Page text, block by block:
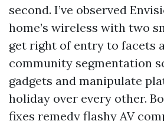
second. I’ve observed
home’s wireless with two
get right of entry to facets
community segmentation
gadgets and manipulate
holiday over every other.
fixes remedy flashy AV